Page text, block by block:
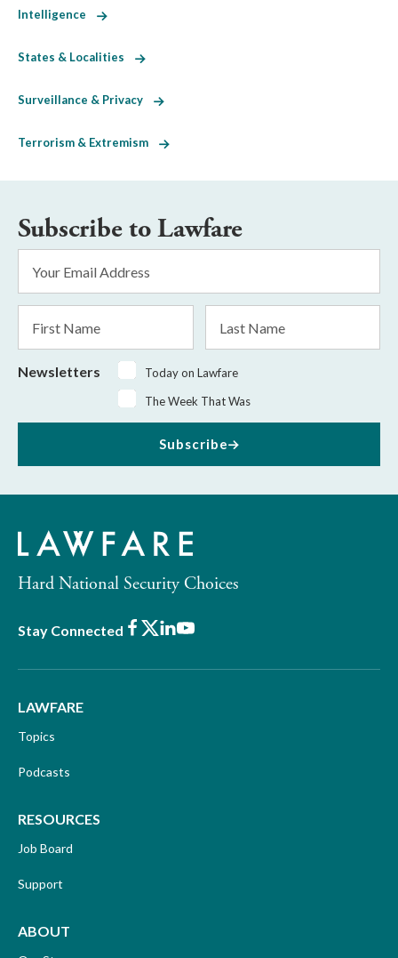
Intelligence
States & Localities
Surveillance & Privacy
Terrorism & Extremism
Subscribe to Lawfare
Address
*
Name
Name
Newsletters
Today on Lawfare
The Week That Was
Subscribe
Hard National Security Choices
Stay Connected Facebook
X LinkedIn
Youtube
LAWFARE
Topics
Podcasts
RESOURCES
Job Board
Support
ABOUT